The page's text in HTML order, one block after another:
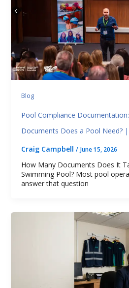
Blog
Pool Compliance
Documents Does a Pool Need? |
Craig Campbell / June 15, 2026
How Many Documents Does It
Swimming Pool? Most pool
answer that question